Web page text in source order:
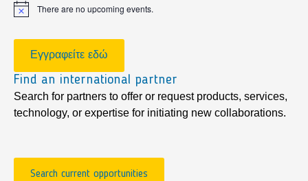
Notice There are no upcoming events.
Εγγραφείτε εδώ
Find an international partner
Search for partners to offer or request products, services,
technology, or expertise for initiating new collaborations.
Search current opportunities